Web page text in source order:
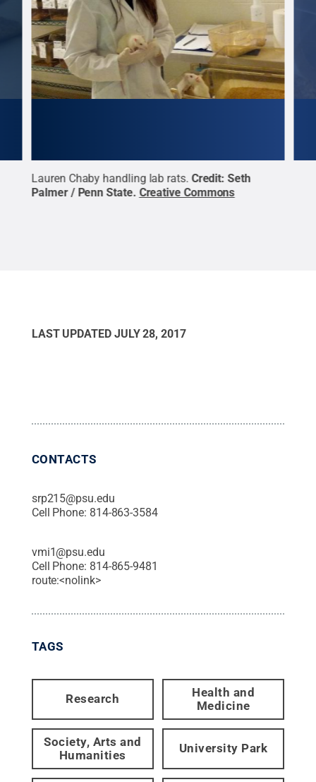
Lauren Chaby handling lab rats. Credit:Seth
Palmer / Penn State.Creative Commons
LAST UPDATED JULY 28, 2017
CONTACTS
srp215@psu.edu
Cell Phone: 814-863-3584
vmi1@psu.edu
Cell Phone: 814-865-9481
route:<nolink>
TAGS
Research
Health and
Medicine
Society, Arts and
Humanities
University Park